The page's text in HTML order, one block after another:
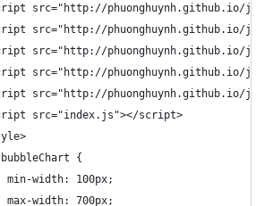
src="http://phuonghuynh.github.io/
src="http://phuonghuynh.github.io/
src="http://phuonghuynh.github.io/
src="http://phuonghuynh.github.io/
src="http://phuonghuynh.github.io/
src="index.js"></script>
{
min-width: 100px;
max-width: 700px;